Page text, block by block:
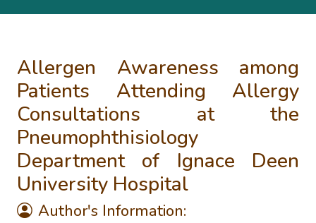
Allergen Awareness among
Patients Attending Allergy
Consultations at the
Pneumophthisiology
Department of Ignace Deen
University Hospital
Author's Information: